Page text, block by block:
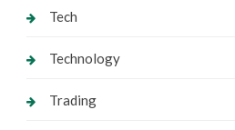
Tech
Technology
Trading